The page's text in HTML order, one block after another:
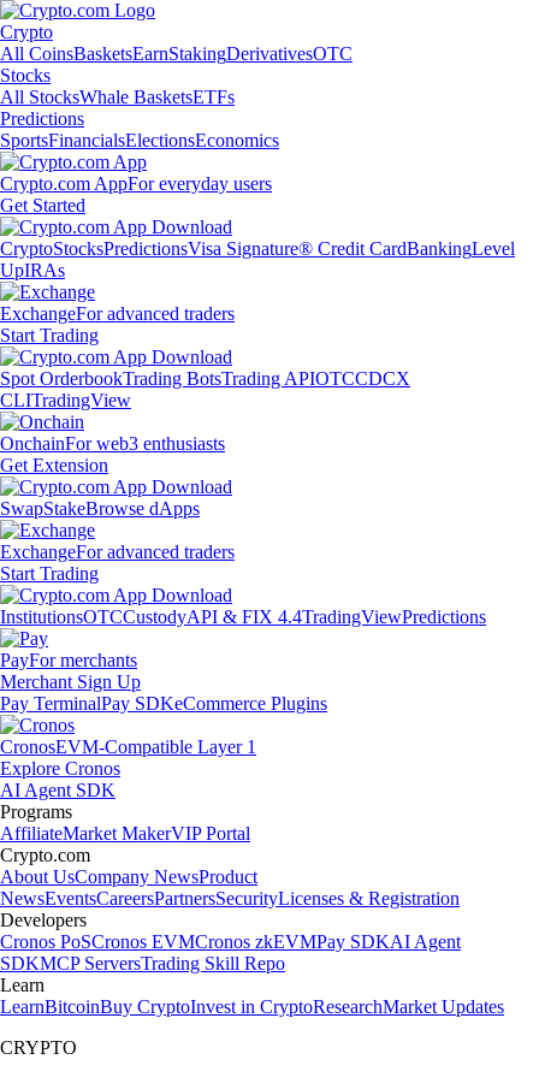
Crypto
All CoinsBasketsEarnStakingDerivativesOTC
Stocks
All StocksWhale BasketsETFs
Predictions
SportsFinancialsElectionsEconomics
Crypto.com AppFor everyday users
Get Started
CryptoStocksPredictionsVisa Signature® Credit CardBankingLevel
UpIRAs
ExchangeFor advanced traders
Start Trading
Spot OrderbookTrading BotsTrading APIOTCCDCX
CLITradingView
OnchainFor web3 enthusiasts
Get Extension
SwapStakeBrowse dApps
ExchangeFor advanced traders
Start Trading
InstitutionsOTCCustodyAPI & FIX 4.4TradingViewPredictions
PayFor merchants
Merchant Sign Up
Pay TerminalPay SDKeCommerce Plugins
CronosEVM-Compatible Layer 1
Explore Cronos
AI Agent SDK
Programs
AffiliateMarket MakerVIP Portal
Crypto.com
About UsCompany NewsProduct
NewsEventsCareersPartnersSecurityLicenses & Registration
Developers
Cronos PoSCronos EVMCronos zkEVMPay SDKAI Agent
SDKMCP ServersTrading Skill Repo
Learn
LearnBitcoinBuy CryptoInvest in CryptoResearchMarket Updates
CRYPTO